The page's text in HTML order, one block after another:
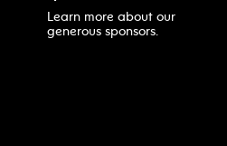
Learn more about our
generous sponsors.